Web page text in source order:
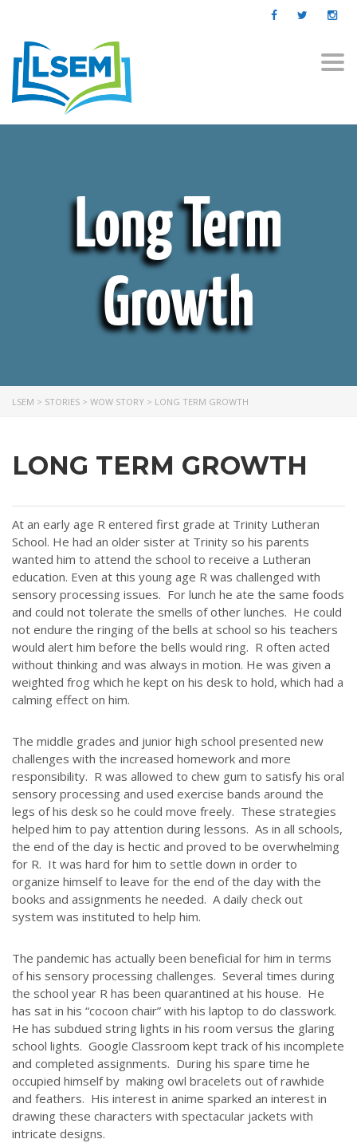
Long Term
Growth
LSEM > STORIES > WOW STORY > LONG TERM GROWTH
LONG TERM GROWTH
At an early age R entered first grade at Trinity Lutheran
School. He had an older sister at Trinity so his parents
wanted him to attend the school to receive a Lutheran
education. Even at this young age R was challenged with
sensory processing issues. For lunch he ate the same foods
and could not tolerate the smells of other lunches. He could
not endure the ringing of the bells at school so his teachers
would alert him before the bells would ring. R often acted
without thinking and was always in motion. He was given a
weighted frog which he kept on his desk to hold, which had a
calming effect on him.
The middle grades and junior high school presented new
challenges with the increased homework and more
responsibility. R was allowed to chew gum to satisfy his oral
sensory processing and used exercise bands around the
legs of his desk so he could move freely. These strategies
helped him to pay attention during lessons. As in all schools,
the end of the day is hectic and proved to be overwhelming
for R. It was hard for him to settle down in order to
organize himself to leave for the end of the day with the
books and assignments he needed. A daily check out
system was instituted to help him.
The pandemic has actually been beneficial for him in terms
of his sensory processing challenges. Several times during
the school year R has been quarantined at his house. He
has sat in his “cocoon chair” with his laptop to do classwork.
He has subdued string lights in his room versus the glaring
school lights. Google Classroom kept track of his incomplete
and completed assignments. During his spare time he
occupied himself by making owl bracelets out of rawhide
and feathers. His interest in anime sparked an interest in
drawing these characters with spectacular jackets with
intricate designs.